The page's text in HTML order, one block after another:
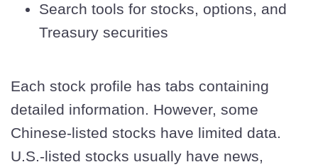
Search tools for stocks, options, and
Treasury securities
Each stock profile has tabs containing
detailed information. However, some
Chinese-listed stocks have limited data.
U.S.-listed stocks usually have news,